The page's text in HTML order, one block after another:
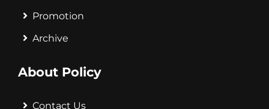
Promotion
Archive
About Policy
Contact Us